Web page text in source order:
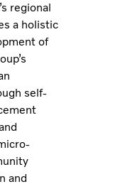
regional
a holistic
of
self-
and